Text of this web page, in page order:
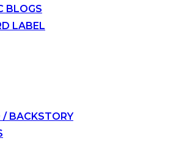
BLOGS
LABEL
/ BACKSTORY